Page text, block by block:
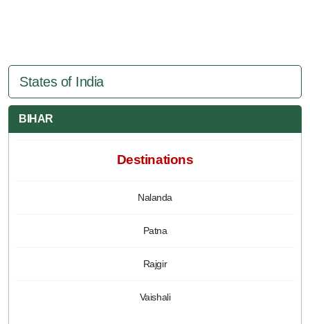
States of India
BIHAR
Destinations
Nalanda
Patna
Rajgir
Vaishali